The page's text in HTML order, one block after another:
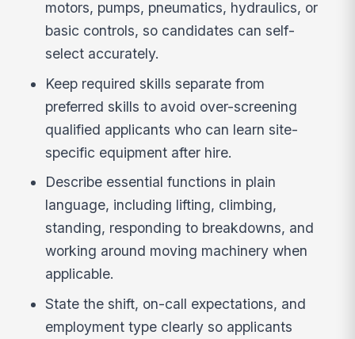
motors, pumps, pneumatics, hydraulics, or
basic controls, so candidates can self-
select accurately.
Keep required skills separate from
preferred skills to avoid over-screening
qualified applicants who can learn site-
specific equipment after hire.
Describe essential functions in plain
language, including lifting, climbing,
standing, responding to breakdowns, and
working around moving machinery when
applicable.
State the shift, on-call expectations, and
employment type clearly so applicants